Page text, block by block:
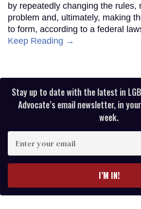
by repeatedly changing the rules,
problem and, ultimately, making
to form, according to a federal
Keep Reading →
Stay up to date with the latest in
Advocate’s email newsletter, in
week.
your
I’M IN!